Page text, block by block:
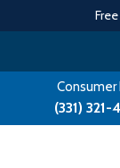
to
contentConsumer
(331) 321-